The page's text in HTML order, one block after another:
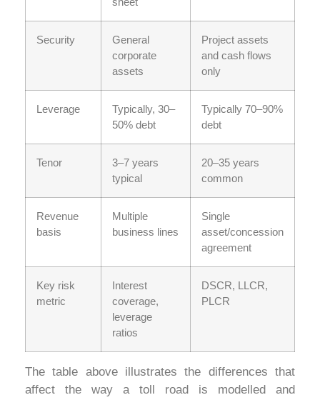
Security
General
corporate
assets
Project assets
and cash flows
only
Leverage
Typically, 30–
50% debt
Typically 70–90%
debt
Tenor
3–7 years
typical
20–35 years
common
Revenue
basis
Multiple
business lines
Single
asset/concession
agreement
Key risk
metric
Interest
coverage,
leverage
ratios
DSCR, LLCR,
PLCR
The table above illustrates the differences that
affect the way a toll road is modelled and